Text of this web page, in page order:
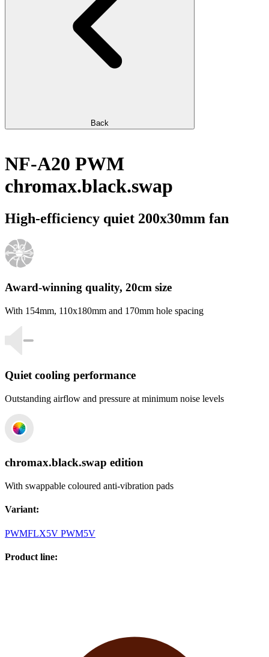
Back
NF-A20 PWM
chromax.black.swap
High-efficiency quiet 200x30mm fan
Award-winning quality, 20cm size
With 154mm, 110x180mm and 170mm hole spacing
Quiet cooling performance
Outstanding airflow and pressure at minimum noise levels
chromax.black.swap edition
With swappable coloured anti-vibration pads
Variant:
PWMFLX5V PWM5V
Product line: